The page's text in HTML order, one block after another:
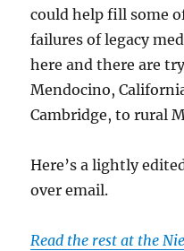
could help fill some
failures of legacy
here and there are
Mendocino,
Cambridge, to rural
Here’s a lightly
over email.
Read the rest at the